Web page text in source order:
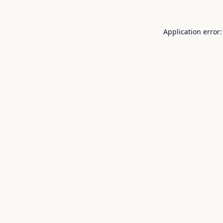
Application